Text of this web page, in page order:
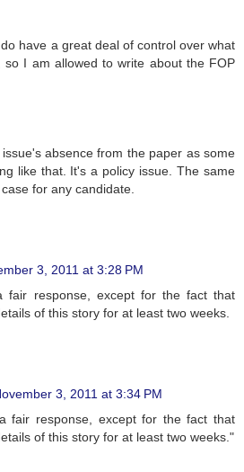
have a great deal of control over what
so I am allowed to write about the FOP
absence from the paper as some
like that. It's a policy issue. The same
for any candidate.
3, 2011 at 3:28 PM
fair response, except for the fact that
of this story for at least two weeks.
3, 2011 at 3:34 PM
fair response, except for the fact that
of this story for at least two weeks."